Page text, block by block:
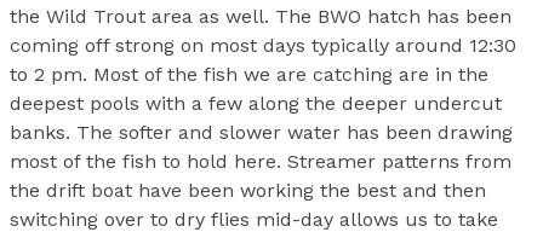
the Wild Trout area as well. The BWO hatch has been
coming off strong on most days typically around 12:30
to 2 pm. Most of the fish we are catching are in the
deepest pools with a few along the deeper undercut
banks. The softer and slower water has been drawing
most of the fish to hold here. Streamer patterns from
the drift boat have been working the best and then
switching over to dry flies mid-day allows us to take